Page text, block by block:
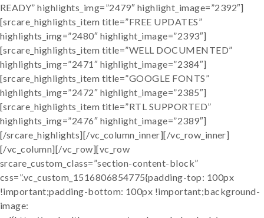
READY” highlights_img=”2479″ highlight_image=”2392″]
[srcare_highlights_item title=”FREE UPDATES”
highlights_img=”2480″ highlight_image=”2393″]
[srcare_highlights_item title=”WELL DOCUMENTED”
highlights_img=”2471″ highlight_image=”2384″]
[srcare_highlights_item title=”GOOGLE FONTS”
highlights_img=”2472″ highlight_image=”2385″]
[srcare_highlights_item title=”RTL SUPPORTED”
highlights_img=”2476″ highlight_image=”2389″]
[/srcare_highlights][/vc_column_inner][/vc_row_inner]
[/vc_column][/vc_row][vc_row
srcare_custom_class=”section-content-block”
css=”.vc_custom_1516806854775{padding-top: 100px
!important;padding-bottom: 100px !important;background-
image: